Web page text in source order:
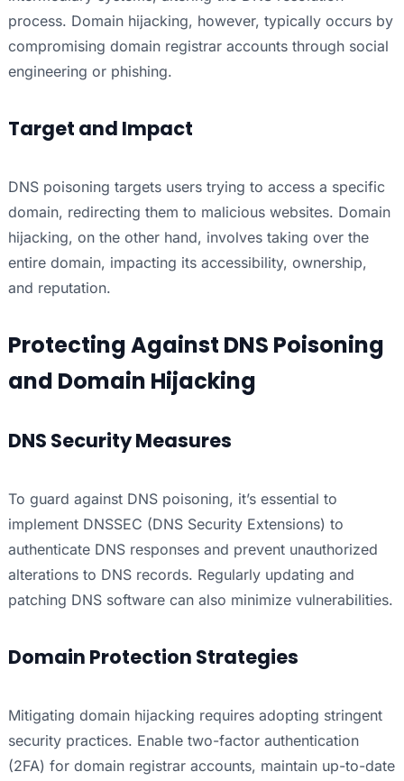
process. Domain hijacking, however, typically occurs by
compromising domain registrar accounts through social
engineering or phishing.
Target and Impact
DNS poisoning targets users trying to access a specific
domain, redirecting them to malicious websites. Domain
hijacking, on the other hand, involves taking over the
entire domain, impacting its accessibility, ownership,
and reputation.
Protecting Against DNS Poisoning
and Domain Hijacking
DNS Security Measures
To guard against DNS poisoning, it’s essential to
implement DNSSEC (DNS Security Extensions) to
authenticate DNS responses and prevent unauthorized
alterations to DNS records. Regularly updating and
patching DNS software can also minimize vulnerabilities.
Domain Protection Strategies
Mitigating domain hijacking requires adopting stringent
security practices. Enable two-factor authentication
(2FA) for domain registrar accounts, maintain up-to-date